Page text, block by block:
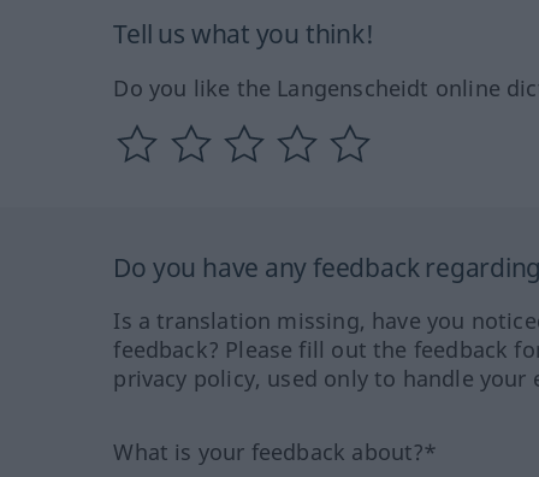
Tell us what you think!
Do you like the Langenscheidt online
Do you have any feedback
Is a translation missing, have you
feedback? Please fill out the feedback
privacy policy, used only to handle your
What is your feedback about?*